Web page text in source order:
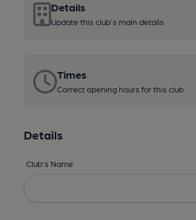
Details
Update this club's main details
Times
Correct opening hours for this club
Details
Club's Name